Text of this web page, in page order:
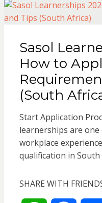
s
A
p
p
b
o
o
k
Sasol
How to
(South
Start Application
learnerships are
workplace
qualification in South
SHARE WITH